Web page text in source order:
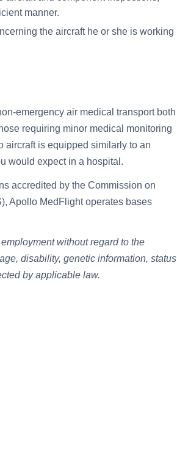
manner.
the aircraft he or she is working
emergency air medical transport both
requiring minor medical monitoring
aircraft is equipped similarly to an
would expect in a hospital.
accredited by the Commission on
Apollo MedFlight operates bases
without regard to the
disability, genetic information, status
by applicable law.